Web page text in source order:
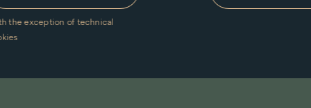
the exception of technical
King Jan III's Palace at Wilanów for the purpose of sending marketing information
information by electronic means, including the use of automatic calling systems, to